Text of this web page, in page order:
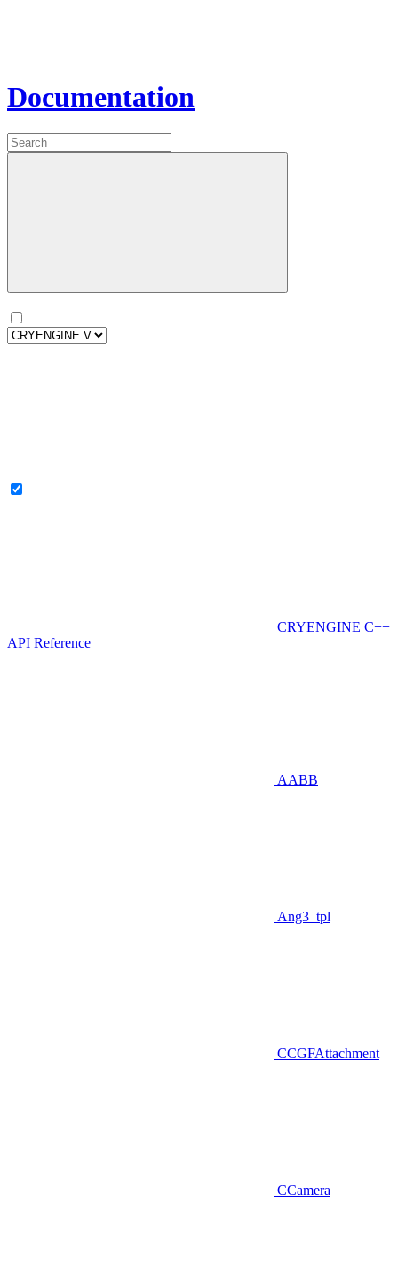
Documentation
CRYENGINE C++
API Reference
AABB
Ang3_tpl
CCGFAttachment
CCamera